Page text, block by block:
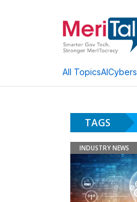
All TopicsAI
TAGS
INDUSTRY NEWS